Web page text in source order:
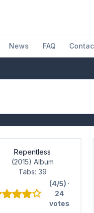
News FAQ
Repentless
(2015) Album
Tabs: 39
(4/5) ·
24
votes